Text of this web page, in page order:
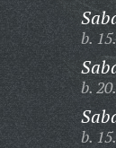
b.
b.
b.